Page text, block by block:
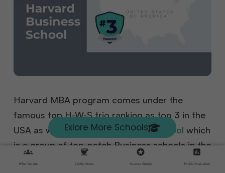
Harvard MBA program comes under the
famous top H-W-S trio ranking as top 3 in the
USA as well as its anM7 business school which
is a group of top-notch Business schools in the
United States of America, known for quality
Exlore More Schools
groups
Who We Are
coffee
Coffee Series
stars
Success Stories
assessment
Profile Evaluation